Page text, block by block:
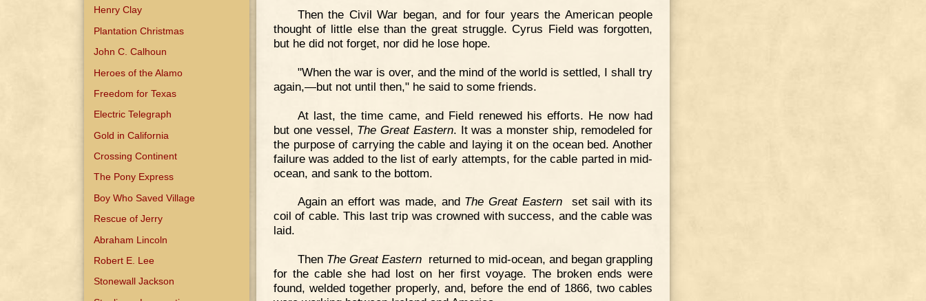
Henry Clay
Plantation Christmas
John C. Calhoun
Heroes of the Alamo
Freedom for Texas
Electric Telegraph
Gold in California
Crossing Continent
The Pony Express
Boy Who Saved Village
Rescue of Jerry
Abraham Lincoln
Robert E. Lee
Stonewall Jackson
Then the Civil War began, and for four years the American people
thought of little else than the great struggle. Cyrus Field was forgotten,
but he did not forget, nor did he lose hope.
"When the war is over, and the mind of the world is settled, I shall try
again,—but not until then," he said to some friends.
At last, the time came, and Field renewed his efforts. He now had
but one vessel, The Great Eastern. It was a monster ship, remodeled for
the purpose of carrying the cable and laying it on the ocean bed. Another
failure was added to the list of early attempts, for the cable parted in mid-
ocean, and sank to the bottom.
Again an effort was made, and The Great Eastern set sail with its
coil of cable. This last trip was crowned with success, and the cable was
laid.
Then The Great Eastern returned to mid-ocean, and began grappling
for the cable she had lost on her first voyage. The broken ends were
found, welded together properly, and, before the end of 1866, two cables